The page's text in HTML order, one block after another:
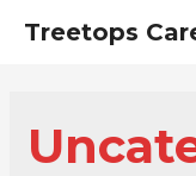
Treetops